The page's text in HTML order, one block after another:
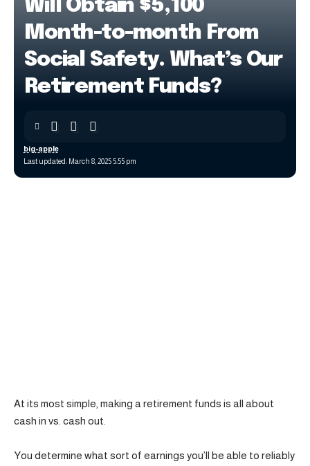
Will Obtain $5,100
Month-to-month From
Social Safety. What’s Our
Retirement Funds?
Last updated: March 8, 2025 5:55 pm
big-apple
At its most simple, making a retirement funds is all about
cash in vs. cash out.
You determine what sort of earnings you’ll be able to reliably